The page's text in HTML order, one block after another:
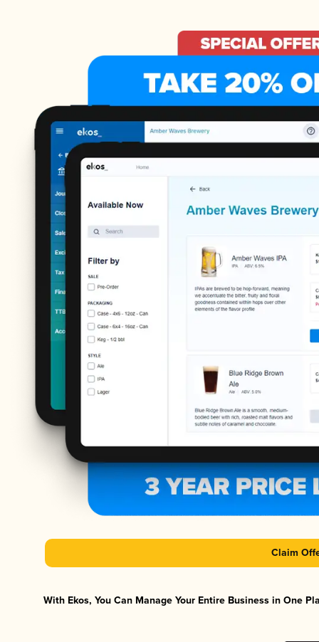
Claim
With Ekos, You Can Manage Your Entire Business in One